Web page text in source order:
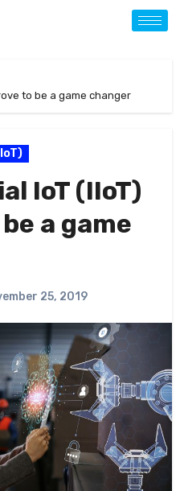
to be a game changer
IoT (IIoT)
a game
25, 2019